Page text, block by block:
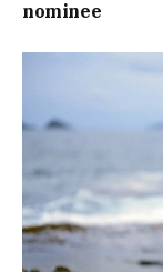
nominee